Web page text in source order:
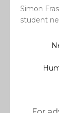
Simon
student